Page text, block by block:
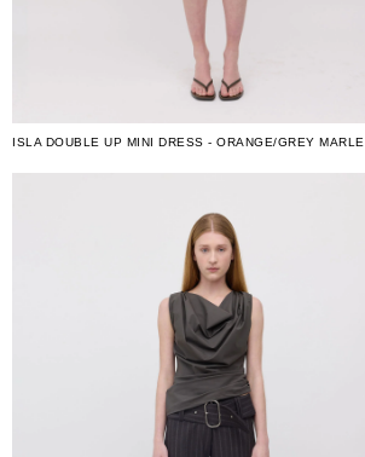
ISLA DOUBLE UP MINI DRESS - ORANGE/GREY MARLE